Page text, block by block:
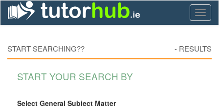
START SEARCHING?? - RESULTS
START YOUR SEARCH BY
Select General Subject Matter